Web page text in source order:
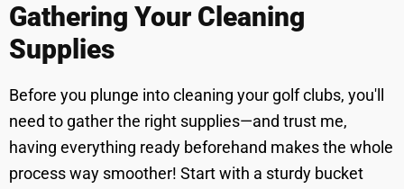
Gathering Your Cleaning
Supplies
Before you plunge into cleaning your golf clubs, you'll
need to gather the right supplies—and trust me,
having everything ready beforehand makes the whole
process way smoother! Start with a sturdy bucket